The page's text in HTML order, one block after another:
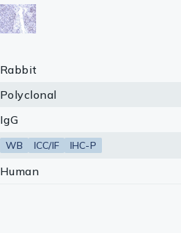
Lysates
Serums & Plasma
Reagents
Research Kits
Antibody production Tools
Rabbit
Polyclonal
IgG
WB ICC/IF IHC-P
Human